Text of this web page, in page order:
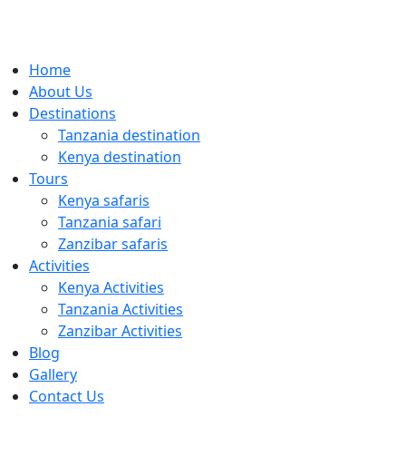
Home
About Us
Destinations
Tanzania destination
Kenya destination
Tours
Kenya safaris
Tanzania safari
Zanzibar safaris
Activities
Kenya Activities
Tanzania Activities
Zanzibar Activities
Blog
Gallery
Contact Us